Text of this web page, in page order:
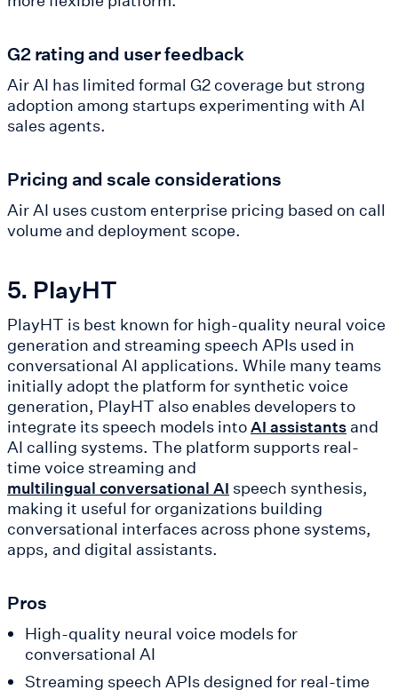
G2 rating and user feedback
Air AI has limited formal G2 coverage but strong
adoption among startups experimenting with AI
sales agents.
Pricing and scale considerations
Air AI uses custom enterprise pricing based on call
volume and deployment scope.
5. PlayHT
PlayHT is best known for high-quality neural voice
generation and streaming speech APIs used in
conversational AI applications. While many teams
initially adopt the platform for synthetic voice
generation, PlayHT also enables developers to
integrate its speech models intoAI assistants and
AI calling systems. The platform supports real-
time voice streaming and
multilingual conversational AI speech synthesis,
making it useful for organizations building
conversational interfaces across phone systems,
apps, and digital assistants.
Pros
High-quality neural voice models for
conversational AI
Streaming speech APIs designed for real-time